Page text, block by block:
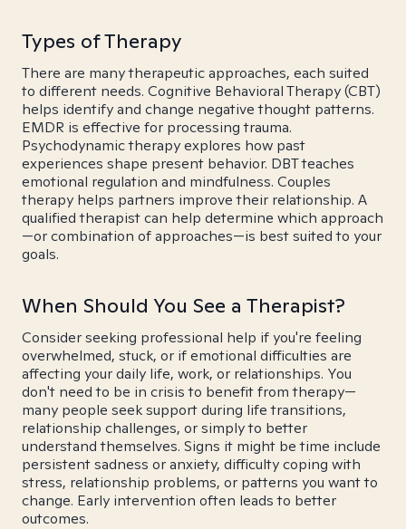
Types of Therapy
There are many therapeutic approaches, each suited
to different needs. Cognitive Behavioral Therapy (CBT)
helps identify and change negative thought patterns.
EMDR is effective for processing trauma.
Psychodynamic therapy explores how past
experiences shape present behavior. DBT teaches
emotional regulation and mindfulness. Couples
therapy helps partners improve their relationship. A
qualified therapist can help determine which approach
—or combination of approaches—is best suited to your
goals.
When Should You See a Therapist?
Consider seeking professional help if you're feeling
overwhelmed, stuck, or if emotional difficulties are
affecting your daily life, work, or relationships. You
don't need to be in crisis to benefit from therapy—
many people seek support during life transitions,
relationship challenges, or simply to better
understand themselves. Signs it might be time include
persistent sadness or anxiety, difficulty coping with
stress, relationship problems, or patterns you want to
change. Early intervention often leads to better
outcomes.